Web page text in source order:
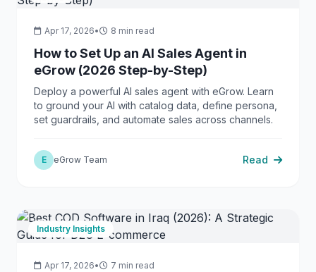
Apr 17, 2026• 8 min read
How to Set Up an AI Sales Agent in
eGrow (2026 Step-by-Step)
Deploy a powerful AI sales agent with eGrow. Learn
to ground your AI with catalog data, define persona,
set guardrails, and automate sales across channels.
E eGrow Team Read
Industry Insights
Apr 17, 2026• 7 min read